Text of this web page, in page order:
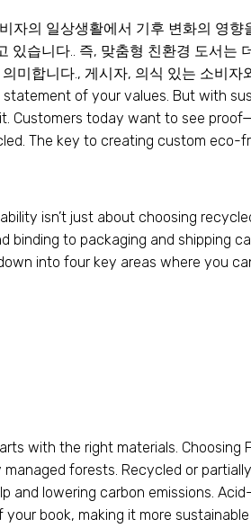
자의 일상생활에서 기후 변화의 영향
습니다.. 즉, 맞춤형 친환경 도서는
미합니다., 게시자, 의식 있는 소비자
statement of your values. But with
. Customers today want to see
. The key to creating custom eco-
isn’t just about choosing
to packaging and shipping
into four key areas where you
with the right materials. Choosing
managed forests. Recycled or
and lowering carbon emissions.
your book, making it more